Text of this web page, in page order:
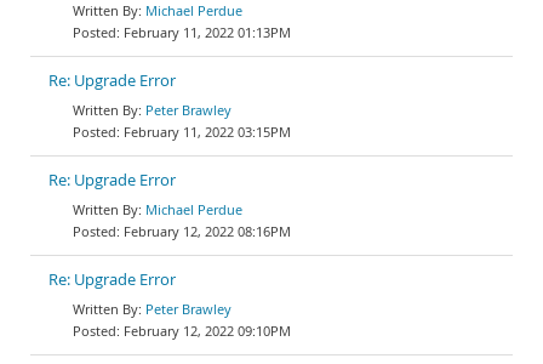
Michael Perdue
February 11, 2022 01:13PM
Re: Upgrade Error
Peter Brawley
February 11, 2022 03:15PM
Re: Upgrade Error
Michael Perdue
February 12, 2022 08:16PM
Re: Upgrade Error
Peter Brawley
February 12, 2022 09:10PM